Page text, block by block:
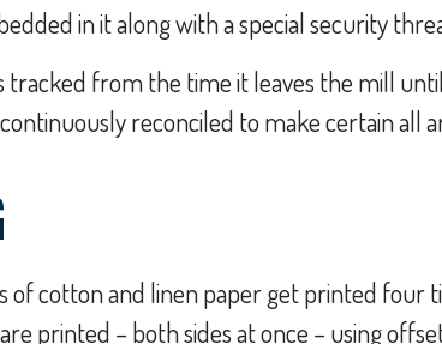
in it along with a special security
tracked from the time it leaves the mill
reconciled to make certain all
of cotton and linen paper get printed four
printed – both sides at once – using